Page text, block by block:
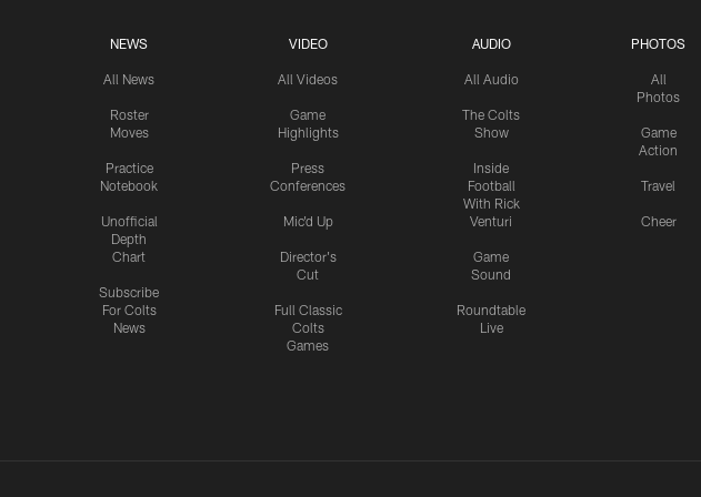
NEWS
All News
Roster
Moves
Practice
Notebook
Unofficial
Depth
Chart
Subscribe
For Colts
News
VIDEO
All Videos
Game
Highlights
Press
Conferences
Mic'd Up
Director's
Cut
Full Classic
Colts
Games
AUDIO
All Audio
The Colts
Show
Inside
Football
With Rick
Venturi
Game
Sound
Roundtable
Live
PHOTOS
All
Photos
Game
Action
Travel
Cheer